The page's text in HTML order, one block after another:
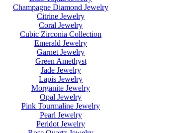
Champagne Diamond Jewelry
Citrine Jewelry
Coral Jewelry
Cubic Zirconia Collection
Emerald Jewelry
Garnet Jewelry
Green Amethyst
Jade Jewelry
Lapis Jewelry
Morganite Jewelry
Opal Jewelry
Pink Tourmaline Jewelry
Pearl Jewelry
Peridot Jewelry